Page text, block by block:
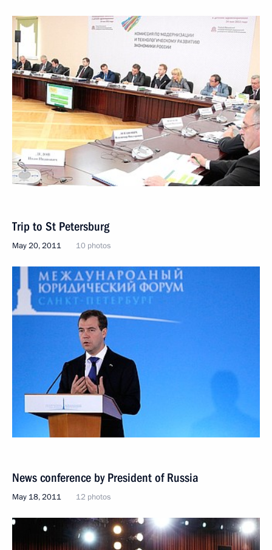
Trip to St Petersburg
May 20, 2011 10 photos
News conference by President of Russia
May 18, 2011 12 photos